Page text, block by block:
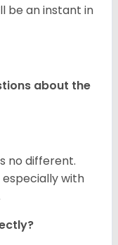
be an instant in
about the
no different.
especially with